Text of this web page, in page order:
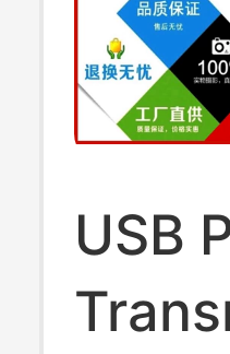
USB